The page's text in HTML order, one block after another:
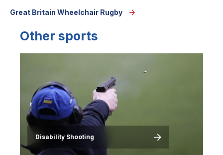
Great Britain Wheelchair Rugby
Other sports
Disability Shooting